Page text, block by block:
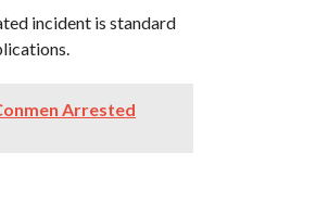
incident is standard
Arrested